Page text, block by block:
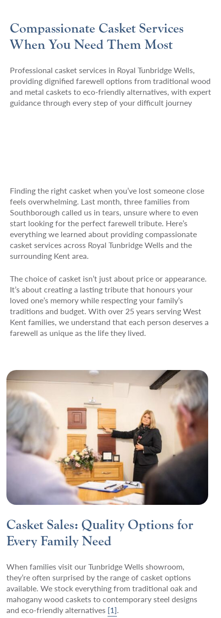
Compassionate Casket Services
When You Need Them Most
Professional casket services in Royal Tunbridge Wells,
providing dignified farewell options from traditional wood
and metal caskets to eco-friendly alternatives, with expert
guidance through every step of your difficult journey
Finding the right casket when you’ve lost someone close
feels overwhelming. Last month, three families from
Southborough called us in tears, unsure where to even
start looking for the perfect farewell tribute. Here’s
everything we learned about providing compassionate
casket services across Royal Tunbridge Wells and the
surrounding Kent area.
The choice of casket isn’t just about price or appearance.
It’s about creating a lasting tribute that honours your
loved one’s memory while respecting your family’s
traditions and budget. With over 25 years serving West
Kent families, we understand that each person deserves a
farewell as unique as the life they lived.
Casket Sales: Quality Options for
Every Family Need
When families visit our Tunbridge Wells showroom,
they’re often surprised by the range of casket options
available. We stock everything from traditional oak and
mahogany wood caskets to contemporary steel designs
and eco-friendly alternatives [1].